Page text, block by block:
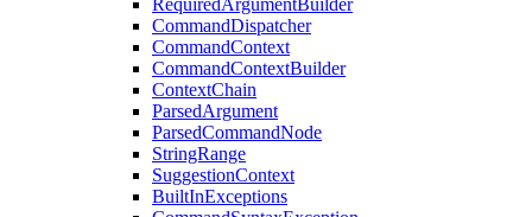
RequiredArgumentBuilder
CommandDispatcher
CommandContext
CommandContextBuilder
ContextChain
ParsedArgument
ParsedCommandNode
StringRange
SuggestionContext
BuiltInExceptions